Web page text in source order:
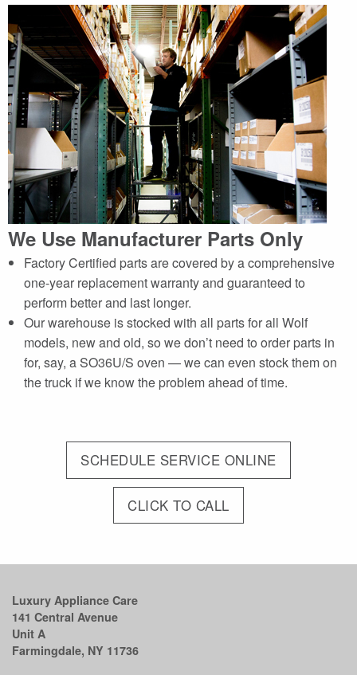
We Use Manufacturer Parts Only
Factory Certified parts are covered by a comprehensive
one-year replacement warranty and guaranteed to
perform better and last longer.
Our warehouse is stocked with all parts for all Wolf
models, new and old, so we don’t need to order parts in
for, say, a SO36U/S oven — we can even stock them on
the truck if we know the problem ahead of time.
SCHEDULE SERVICE ONLINE
CLICK TO CALL
Luxury Appliance Care
141 Central Avenue
Unit A
Farmingdale, NY 11736